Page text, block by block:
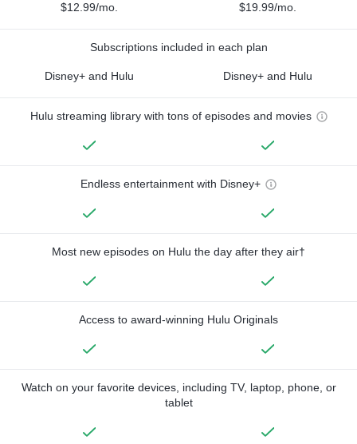
$12.99/mo. $19.99/mo.
Subscriptions included in each plan
Disney+ and Hulu Disney+ and Hulu
Hulu streaming library with tons of episodes and movies
Endless entertainment with Disney+
Most new episodes on Hulu the day after they air†
Access to award-winning Hulu Originals
Watch on your favorite devices, including TV, laptop, phone, or
tablet